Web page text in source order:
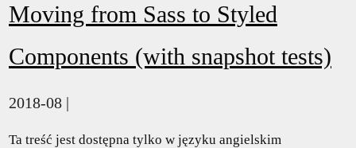
Moving from Sass to Styled
Components (with snapshot tests)
2018-08 |
Ta treść jest dostępna tylko w języku angielskim